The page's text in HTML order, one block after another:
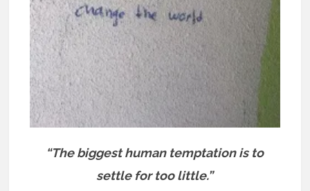
“The biggest human temptation is to
settle for too little.”